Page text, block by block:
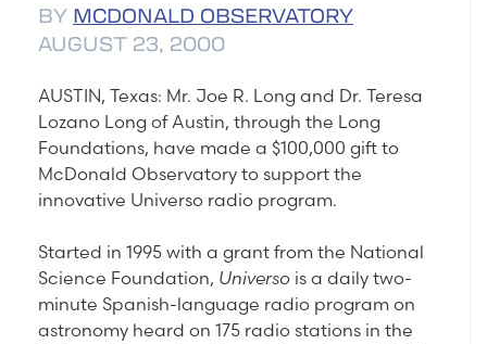
BY MCDONALD OBSERVATORY
AUGUST 23, 2000
AUSTIN, Texas: Mr. Joe R. Long and Dr. Teresa
Lozano Long of Austin, through the Long
Foundations, have made a $100,000 gift to
McDonald Observatory to support the
innovative Universo radio program.
Started in 1995 with a grant from the National
Science Foundation, Universo is a daily two-
minute Spanish-language radio program on
astronomy heard on 175 radio stations in the